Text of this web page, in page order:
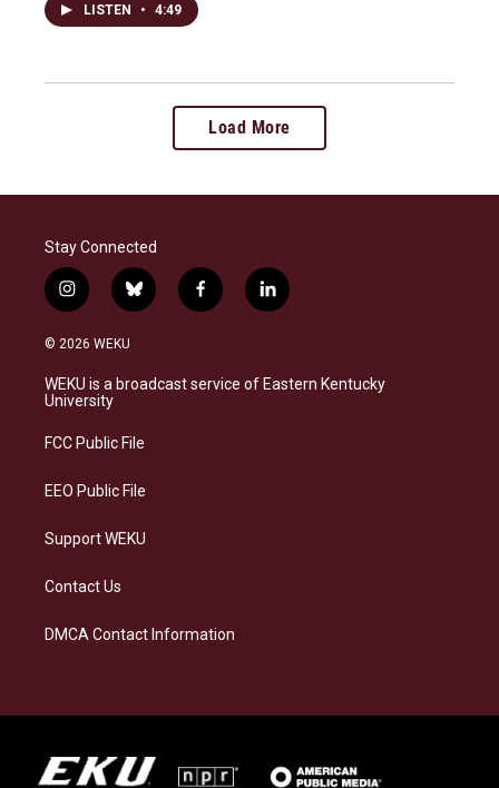
LISTEN • 4:49
Load More
Stay Connected
i
n
s
a
g
a
b
l
s
k
f
a
b
o
l
i
e
d
© 2026 WEKU
WEKU is a broadcast service of Eastern Kentucky
University
FCC Public File
EEO Public File
Support WEKU
Contact Us
DMCA Contact Information